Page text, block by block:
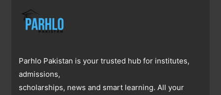
Parhlo Pakistan is your trusted hub for institutes,
admissions,
scholarships, news and smart learning. All your